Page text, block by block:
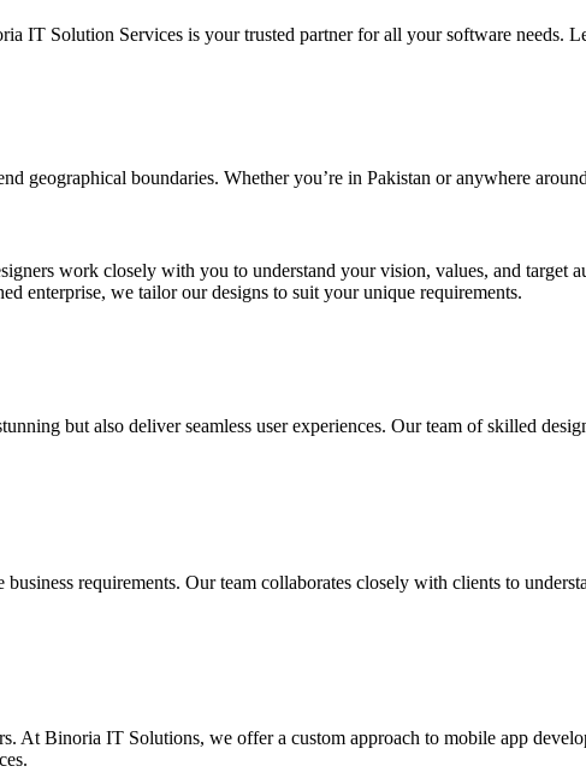
IT Solution Services is your trusted partner for all your software needs.
geographical boundaries. Whether you’re in Pakistan or anywhere
work closely with you to understand your vision, values, and target
enterprise, we tailor our designs to suit your unique requirements.
but also deliver seamless user experiences. Our team of skilled
requirements. Our team collaborates closely with clients to
At Binoria IT Solutions, we offer a custom approach to mobile app